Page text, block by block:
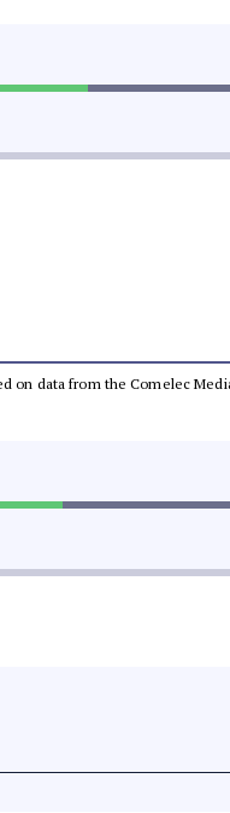
on data from the Comelec